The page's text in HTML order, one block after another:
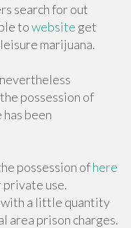
search for out
towebsite get
marijuana.
possession of
been
possession ofhere
private use.
with a little quantity
area prison charges.